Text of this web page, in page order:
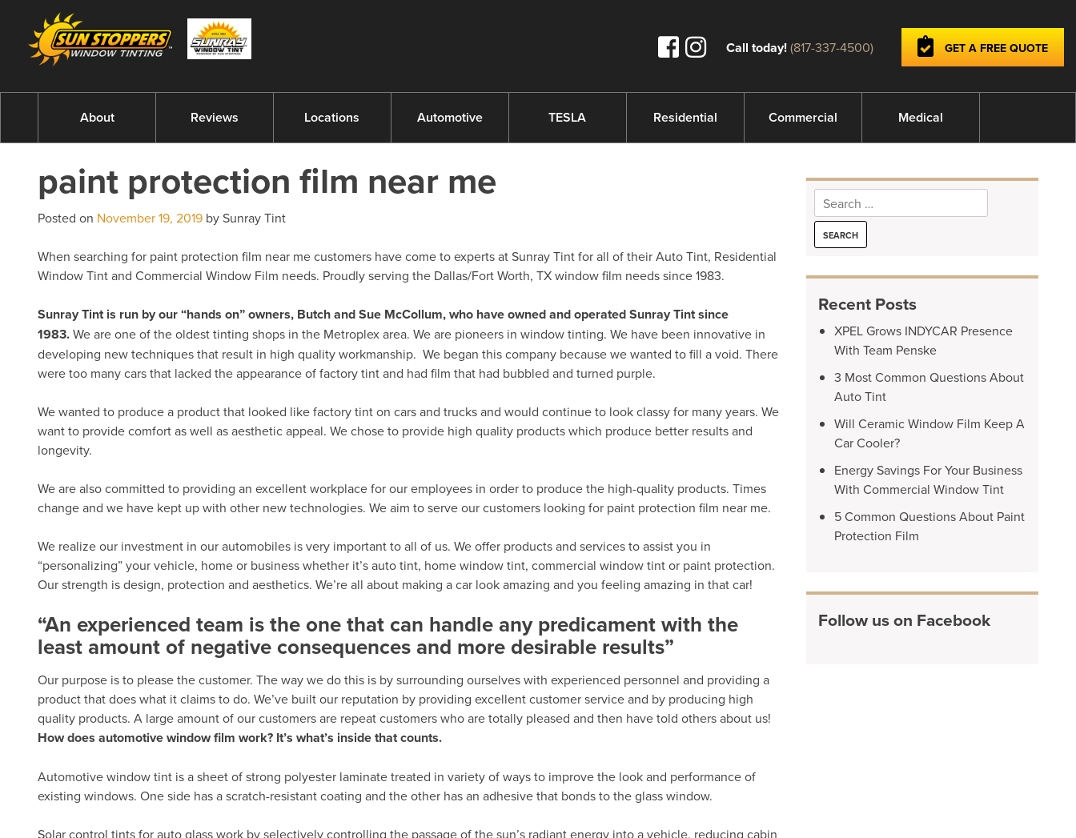
Call today!(817-337-4500) GET A FREE QUOTE
About Reviews Locations Automotive TESLA Residential Commercial Medical
paint protection film near me
Posted on November 19, 2019 by Sunray Tint
When searching for paint protection film near me customers have come to experts at Sunray Tint for all of their Auto Tint, Residential
Window Tint and Commercial Window Film needs. Proudly serving the Dallas/Fort Worth, TX window film needs since 1983.
Sunray Tint is run by our “hands on” owners, Butch and Sue McCollum, who have owned and operated Sunray Tint since
1983.We are one of the oldest tinting shops in the Metroplex area. We are pioneers in window tinting. We have been innovative in
developing new techniques that result in high quality workmanship. We began this company because we wanted to fill a void. There
were too many cars that lacked the appearance of factory tint and had film that had bubbled and turned purple.
We wanted to produce a product that looked like factory tint on cars and trucks and would continue to look classy for many years. We
want to provide comfort as well as aesthetic appeal. We chose to provide high quality products which produce better results and
longevity.
We are also committed to providing an excellent workplace for our employees in order to produce the high-quality products. Times
change and we have kept up with other new technologies. We aim to serve our customers looking for paint protection film near me.
We realize our investment in our automobiles is very important to all of us. We offer products and services to assist you in
“personalizing” your vehicle, home or business whether it’s auto tint, home window tint, commercial window tint or paint protection.
Our strength is design, protection and aesthetics. We’re all about making a car look amazing and you feeling amazing in that car!
“An experienced team is the one that can handle any predicament with the
least amount of negative consequences and more desirable results”
Our purpose is to please the customer. The way we do this is by surrounding ourselves with experienced personnel and providing a
product that does what it claims to do. We’ve built our reputation by providing excellent customer service and by producing high
quality products. A large amount of our customers are repeat customers who are totally pleased and then have told others about us!
How does automotive window film work? It’s what’s inside that counts.
Automotive window tint is a sheet of strong polyester laminate treated in variety of ways to improve the look and performance of
existing windows. One side has a scratch-resistant coating and the other has an adhesive that bonds to the glass window.
Solar control tints for auto glass work by selectively controlling the passage of the sun’s radiant energy into a vehicle, reducing cabin
Search
for:
Recent Posts
XPEL Grows INDYCAR Presence
With Team Penske
3 Most Common Questions About
Auto Tint
Will Ceramic Window Film Keep A
Car Cooler?
Energy Savings For Your Business
With Commercial Window Tint
5 Common Questions About Paint
Protection Film
Follow us on Facebook